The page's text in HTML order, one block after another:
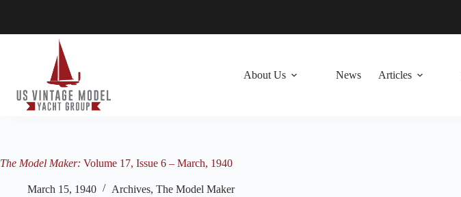
About Us News Articles
The Model Maker: Volume 17, Issue 6 – March, 1940
March 15, 1940 Archives, The Model Maker